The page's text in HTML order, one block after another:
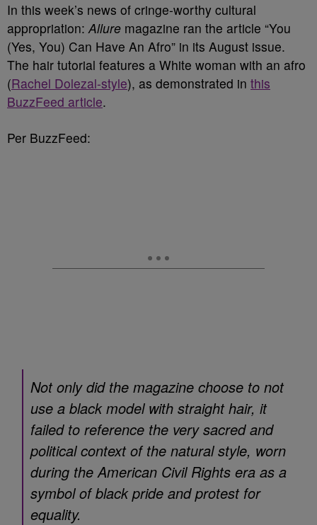
In this week’s news of cringe-worthy cultural
appropriation: Allure magazine ran the article “You
(Yes, You) Can Have An Afro” in its August issue.
The hair tutorial features a White woman with an afro
(Rachel Dolezal-style), as demonstrated in this
BuzzFeed article.
Per BuzzFeed:
Not only did the magazine choose to not
use a black model with straight hair, it
failed to reference the very sacred and
political context of the natural style, worn
during the American Civil Rights era as a
symbol of black pride and protest for
equality.